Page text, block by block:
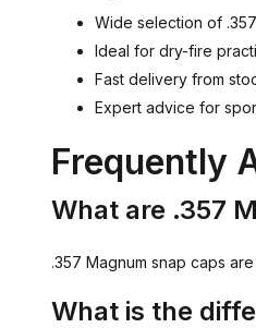
Wide selection of
Ideal for dry-fire
Fast delivery from
Expert advice for
Frequently
What are .357
.357 Magnum snap caps
What is the